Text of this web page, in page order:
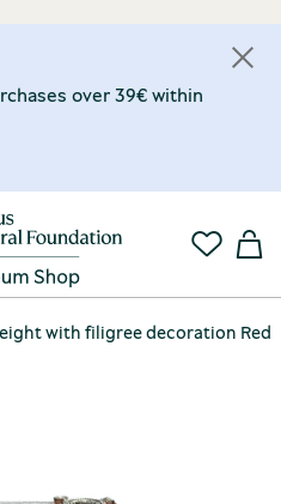
over 39€ within
with filigree decoration Red